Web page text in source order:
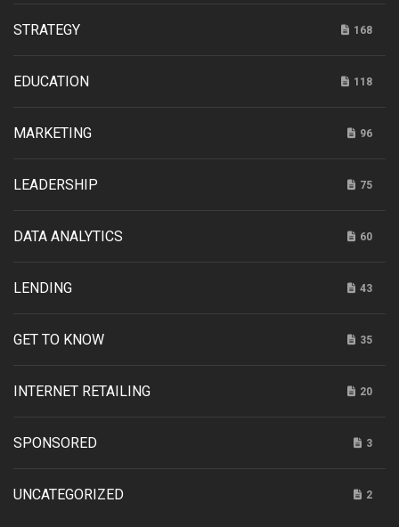
STRATEGY 168
EDUCATION 118
MARKETING 96
LEADERSHIP 75
DATA ANALYTICS 60
LENDING 43
GET TO KNOW 35
INTERNET RETAILING 20
SPONSORED 3
UNCATEGORIZED 2